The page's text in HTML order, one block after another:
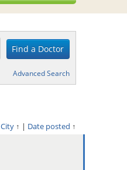
Advanced Search
City ↑ | Date posted ↑